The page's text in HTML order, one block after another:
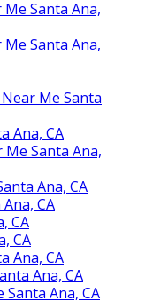
Santa Ana,
Santa Ana,
Me Santa
Ana, CA
Santa Ana,
Ana, CA
CA
CA
CA
Ana, CA
Ana, CA
Ana, CA